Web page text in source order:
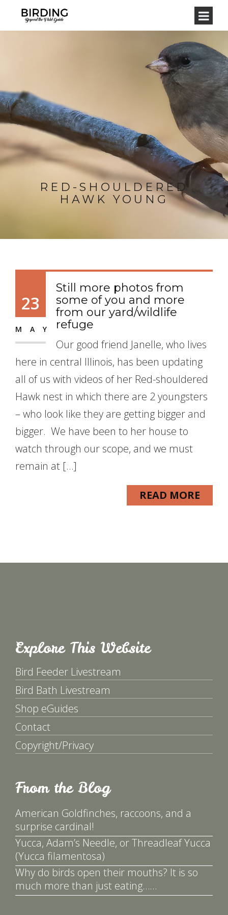
RED-SHOULDERED
HAWK YOUNG
23
MAY
Still more photos from
some of you and more
from our yard/wildlife
refuge
Our good friend Janelle, who lives
here in central Illinois, has been updating
all of us with videos of her Red-shouldered
Hawk nest in which there are 2 youngsters
– who look like they are getting bigger and
bigger. We have been to her house to
watch through our scope, and we must
remain at […]
READ MORE
Explore This Website
Bird Feeder Livestream
Bird Bath Livestream
Shop eGuides
Contact
Copyright/Privacy
From the Blog
American Goldfinches, raccoons, and a
surprise cardinal!
Yucca, Adam’s Needle, or Threadleaf Yucca
(Yucca filamentosa)
Why do birds open their mouths? It is so
much more than just eating……